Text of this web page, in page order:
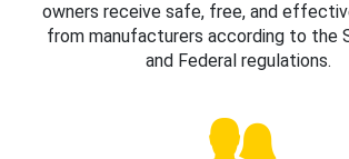
owners receive safe, free, and
from manufacturers according to the
and Federal regulations.